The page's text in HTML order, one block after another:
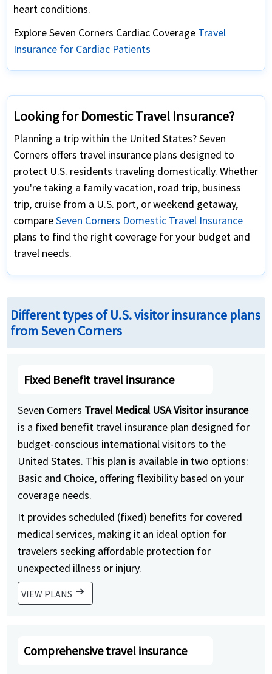
heart conditions.
Explore Seven Corners Cardiac Coverage Travel
Insurance for Cardiac Patients
Looking for Domestic Travel Insurance?
Planning a trip within the United States? Seven
Corners offers travel insurance plans designed to
protect U.S. residents traveling domestically. Whether
you're taking a family vacation, road trip, business
trip, cruise from a U.S. port, or weekend getaway,
compareSeven Corners Domestic Travel Insurance
plans to find the right coverage for your budget and
travel needs.
Different types of U.S. visitor insurance plans
from Seven Corners
Fixed Benefit travel insurance
Seven Corners Travel Medical USA Visitor insurance
is a fixed benefit travel insurance plan designed for
budget-conscious international visitors to the
United States. This plan is available in two options:
Basic and Choice, offering flexibility based on your
coverage needs.
It provides scheduled (fixed) benefits for covered
medical services, making it an ideal option for
travelers seeking affordable protection for
unexpected illness or injury.
VIEW PLANS arrow_right_alt
Comprehensive travel insurance